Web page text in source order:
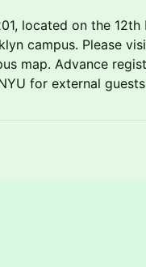
located on the
campus. Please
map. Advance
for external